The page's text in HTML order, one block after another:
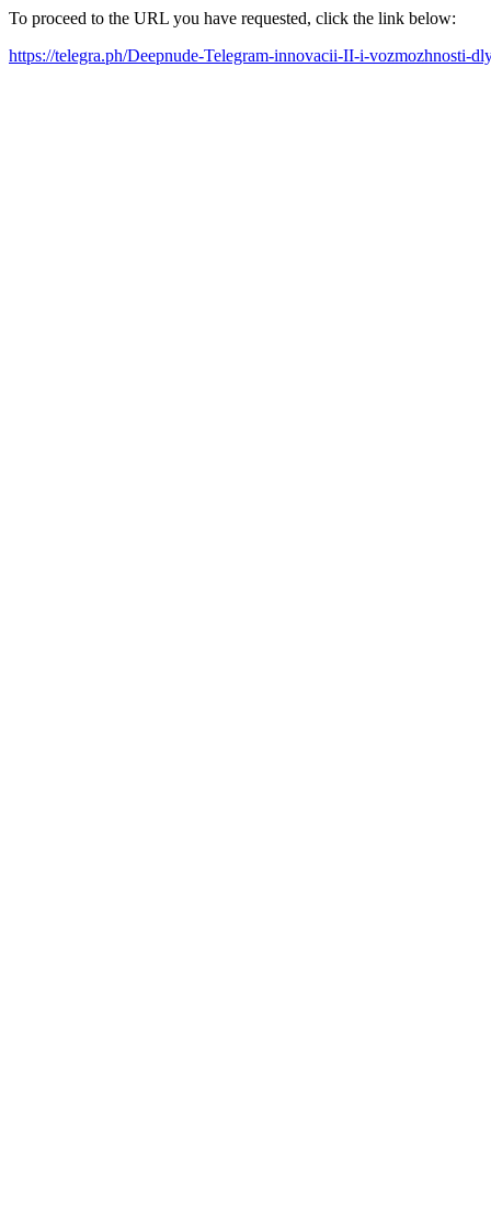
To proceed to the URL you have requested, click the link below:
https://telegra.ph/Deepnude-Telegram-innovacii-II-i-vozmozhnosti-